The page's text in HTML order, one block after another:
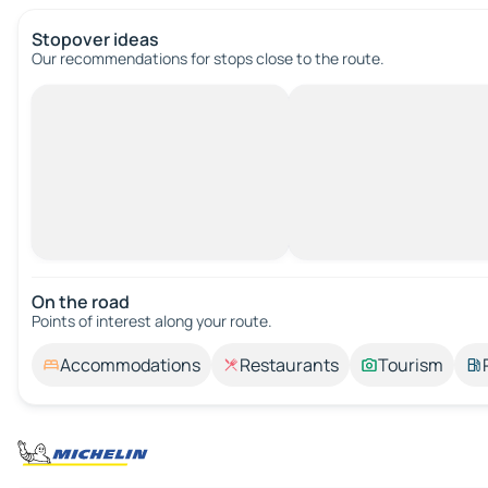
Stopover ideas
Our recommendations for stops close to the route.
On the road
Points of interest along your route.
Accommodations Restaurants Tourism